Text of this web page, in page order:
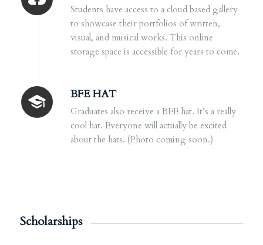
Students have access to a cloud based gallery
to showcase their portfolios of written,
visual, and musical works. This online
storage space is accessible for years to come.
BFE HAT
Graduates also receive a BFE hat. It’s a really
cool hat. Everyone will actually be excited
about the hats. (Photo coming soon.)
Scholarships